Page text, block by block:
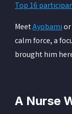
Top 16
MeetAyobami
calm force, a
brought him
A Nurse